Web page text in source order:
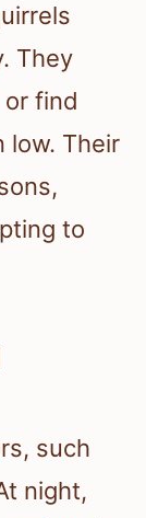
They
find
low. Their
to
such
night,